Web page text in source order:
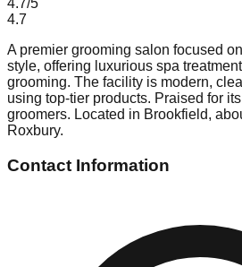
4.7/5
4.7
A premier grooming salon focused
style, offering luxurious spa
grooming. The facility is modern,
using top-tier products. Praised for
groomers. Located in Brookfield,
Roxbury.
Contact Information